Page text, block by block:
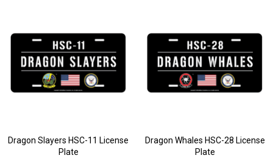
Dragon Slayers HSC-11 License
Plate
Dragon Whales HSC-28 License
Plate